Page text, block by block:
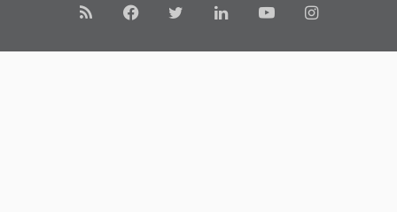
RSS FacebookTwitterLinkedInYouTubeInstagram